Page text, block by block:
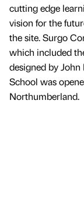
cutting edge
vision for the
the site. Surgo
which included
designed by
School was
Northumberland.